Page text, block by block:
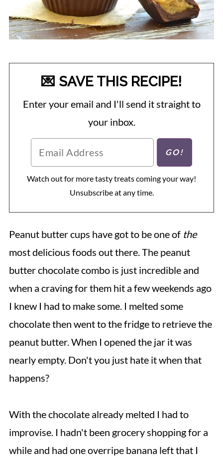
💌 SAVE THIS RECIPE!
Enter your email and I'll send it straight to
your inbox.
Watch out for more tasty treats coming your way!
Unsubscribe at any time.
Peanut butter cups have got to be one of the
most delicious foods out there. The peanut
butter chocolate combo is just incredible and
when a craving for them hit a few weekends ago
I knew I had to make some. I melted some
chocolate then went to the fridge to retrieve the
peanut butter. When I opened the jar it was
nearly empty. Don't you just hate it when that
happens?
With the chocolate already melted I had to
improvise. I hadn't been grocery shopping for a
while and had one overripe banana left that I